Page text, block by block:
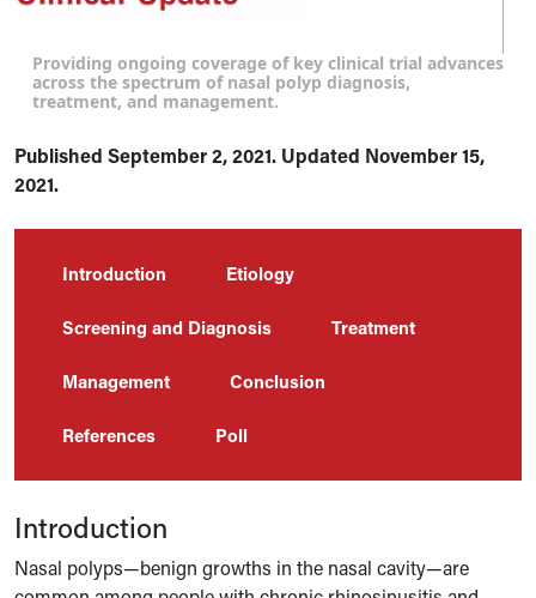
Providing ongoing coverage of key clinical trial advances
across the spectrum of nasal polyp diagnosis,
treatment, and management.
Published September 2, 2021. Updated November 15,
2021.
Introduction Etiology
Screening and Diagnosis Treatment
Management Conclusion
References Poll
Introduction
Nasal polyps—benign growths in the nasal cavity—are